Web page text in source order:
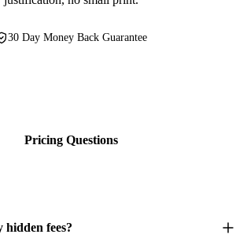
30 Day Money Back Guarantee
Pricing Questions
hidden fees?